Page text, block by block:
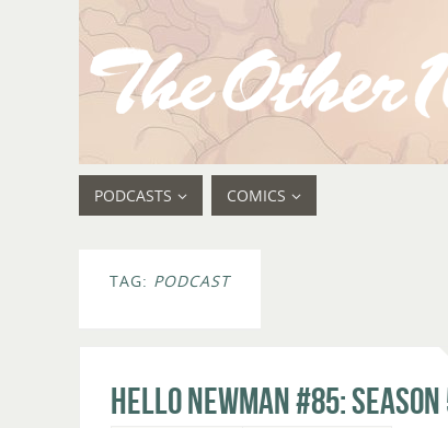
PODCASTS COMICS
TAG: PODCAST
Hello Newman #85: